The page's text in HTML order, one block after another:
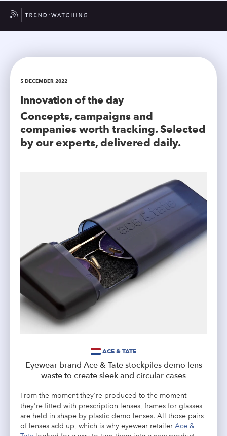
5 DECEMBER 2022
Innovation of the day
Concepts, campaigns and
companies worth tracking. Selected
by our experts, delivered daily.
ACE & TATE
Eyewear brand Ace & Tate stockpiles demo lens
waste to create sleek and circular cases
From the moment they're produced to the moment
they're fitted with prescription lenses, frames for glasses
are held in shape by plastic demo lenses. All those pairs
of lenses add up, which is why eyewear retailer Ace &